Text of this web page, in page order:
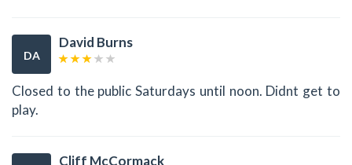
DA
David Burns
Closed to the public Saturdays until noon. Didnt get to
play.
Cliff McCormack